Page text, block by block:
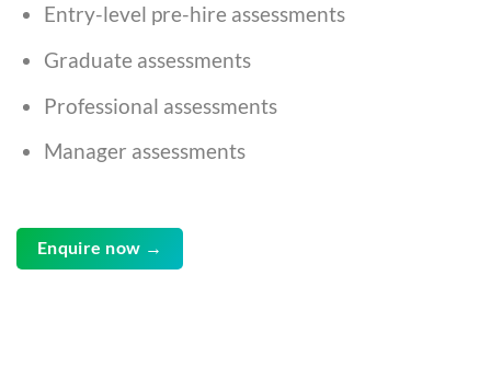
Entry-level pre-hire assessments
Graduate assessments
Professional assessments
Manager assessments
Enquire now →